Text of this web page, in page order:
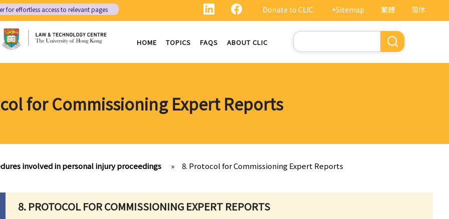
繁體 简体
Donate to CLIC +Sitemap
for effortless access to relevant pages
HOME TOPICS FAQS ABOUT CLIC
Search
for Commissioning Expert Reports
involved in personal injury proceedings » 8. Protocol for Commissioning Expert Reports
8. PROTOCOL FOR COMMISSIONING EXPERT REPORTS